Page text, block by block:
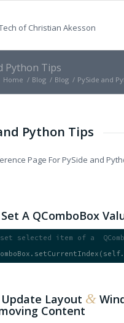
Python Tips
Home / Blog / Blog / PySide and
Python Tips
Page For PySide and
Set A QComboBox
selected item of a
Update Layout &
Content